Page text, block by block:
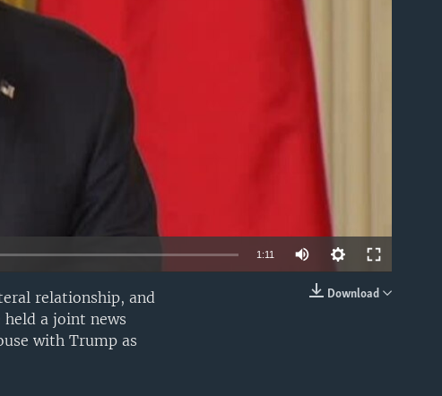
available
1:11
Download
relationship, and
held a joint news
with Trump as